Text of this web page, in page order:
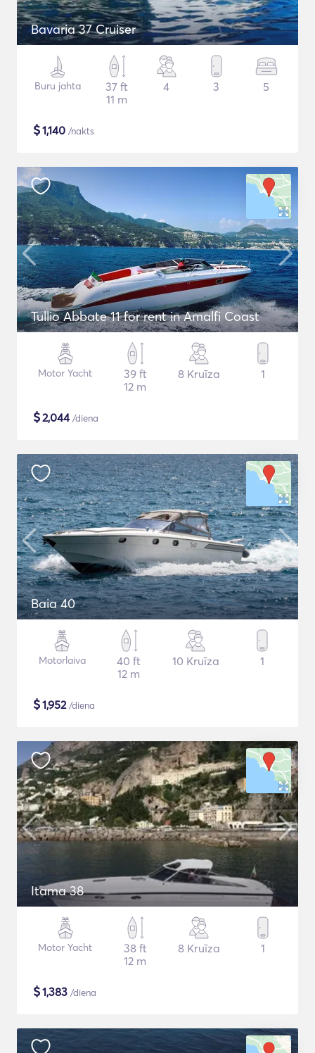
Bavaria 37 Cruiser
Buru jahta
37 ft
11 m
4 3 5
$1,140 /nakts
Tullio Abbate 11 for rent in Amalfi Coast
Motor Yacht
39 ft
12 m
8 Kruīza 1
$2,044/diena
Baia 40
Motorlaiva
40 ft
12 m
10 Kruīza 1
$1,952/diena
Itama 38
Motor Yacht
38 ft
12 m
8 Kruīza 1
$1,383 /diena